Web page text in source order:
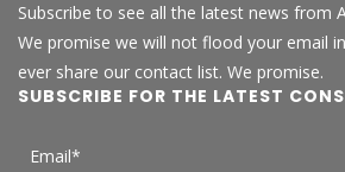
Subscribe to see all the latest news from
We promise we will not flood your email
ever share our contact list. We promise.
SUBSCRIBE FOR THE LATEST
Email*